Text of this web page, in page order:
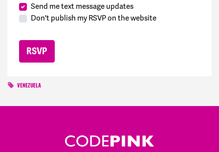
Send me text message updates
Don't publish my RSVP on the website
VENEZUELA